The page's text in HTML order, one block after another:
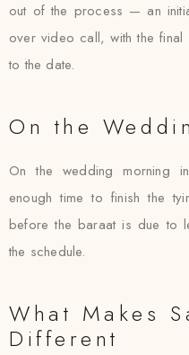
out of the process — an
over video call, with the
to the date.
On the
On the wedding morning
enough time to finish the
before the baraat is due to
the schedule.
What Makes
Different